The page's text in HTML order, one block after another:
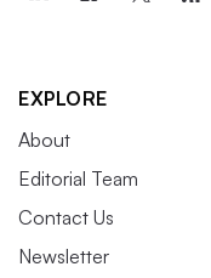
EXPLORE
About
Editorial Team
Contact Us
Newsletter